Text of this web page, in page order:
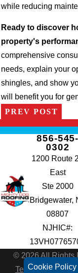
Cookie Policy
while reducing
Ready to discover
property's
comprehensive
needs, explain your
shingles, and show
will benefit you for
PREV POST
856-545-
0302
1200 Route
East
Ste 2000
Bridgewater,
08807
NJHIC#:
© 2026 All Rights
Terms of Use